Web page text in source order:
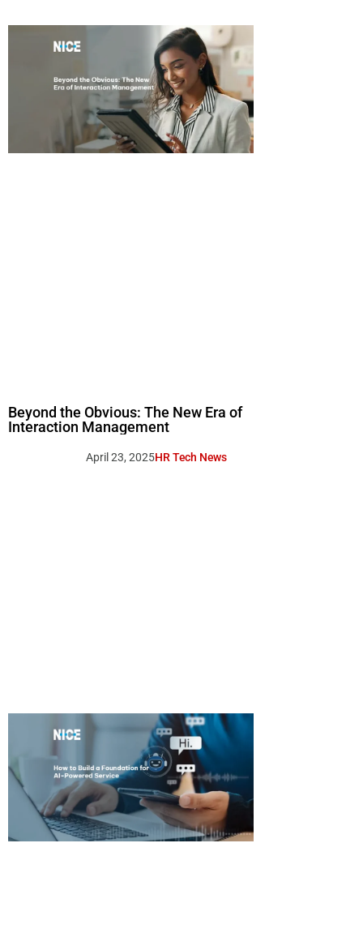
Beyond the Obvious: The New Era of
Interaction Management
HR Tech News
April 23, 2025